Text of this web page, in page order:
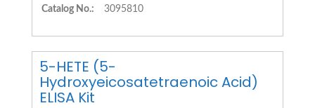
Catalog No.: 3095810
5-HETE (5-
Hydroxyeicosatetraenoic Acid)
ELISA Kit